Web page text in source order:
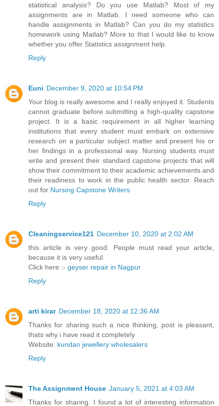
statistical analysis? Do you use Matlab? Most of my
assignments are in Matlab. I need someone who can
handle assignments in Matlab? Can you do my statistics
homework using Matlab? More to that I would like to know
whether you offer Statistics assignment help.
Reply
Euni December 9, 2020 at 10:54 PM
Your blog is really awesome and I really enjoyed it. Students
cannot graduate before submitting a high-quality capstone
project. It is a basic requirement in all higher learning
institutions that every student must embark on extensive
research on a particular subject matter and present his or
her findings in a professional way. Nursing students must
write and present their standard capstone projects that will
show their commitment to their academic achievements and
their readiness to work in the public health sector. Reach
out for Nursing Capstone Writers
Reply
Cleaningservice121 December 10, 2020 at 2:02 AM
this article is very good. People must read your article,
because it is very useful.
Click here :- geyser repair in Nagpur
Reply
arti kirar December 18, 2020 at 12:36 AM
Thanks for sharing such a nice thinking, post is pleasant,
thats why i have read it completely
Website: kundan jewellery wholesalers
Reply
The Assignment House January 5, 2021 at 4:03 AM
Thanks for sharing. I found a lot of interesting information